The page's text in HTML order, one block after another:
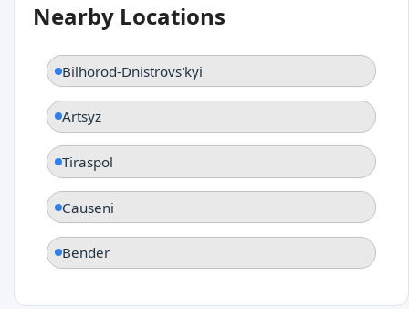
Nearby Locations
Bilhorod-Dnistrovs'kyi
Artsyz
Tiraspol
Causeni
Bender